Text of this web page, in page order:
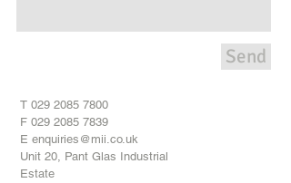
T 029 2085 7800
F 029 2085 7839
E enquiries@mii.co.uk
Unit 20, Pant Glas Industrial
Estate
Send